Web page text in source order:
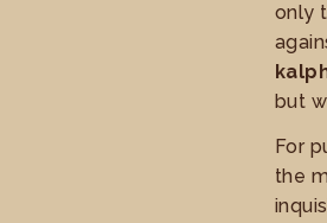
only
but
For
the